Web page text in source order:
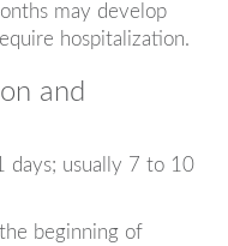
may develop
hospitalization.
and
days; usually 7 to 10
beginning of